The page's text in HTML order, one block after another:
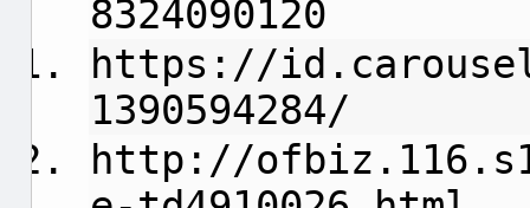
8324090120
https://
1390594284/
http://